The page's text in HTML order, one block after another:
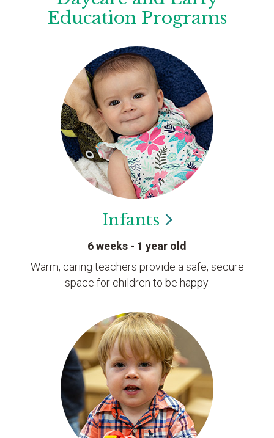
Education Programs
Infants
6 weeks - 1 year old
Warm, caring teachers provide a safe, secure
space for children to be happy.